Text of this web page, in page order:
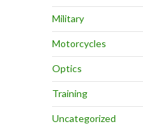
Military
Motorcycles
Optics
Training
Uncategorized